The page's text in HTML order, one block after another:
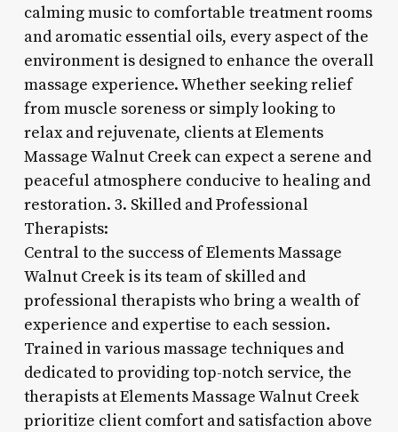
calming music to comfortable treatment rooms
and aromatic essential oils, every aspect of the
environment is designed to enhance the overall
massage experience. Whether seeking relief
from muscle soreness or simply looking to
relax and rejuvenate, clients at Elements
Massage Walnut Creek can expect a serene and
peaceful atmosphere conducive to healing and
restoration. 3. Skilled and Professional
Therapists:
Central to the success of Elements Massage
Walnut Creek is its team of skilled and
professional therapists who bring a wealth of
experience and expertise to each session.
Trained in various massage techniques and
dedicated to providing top-notch service, the
therapists at Elements Massage Walnut Creek
prioritize client comfort and satisfaction above